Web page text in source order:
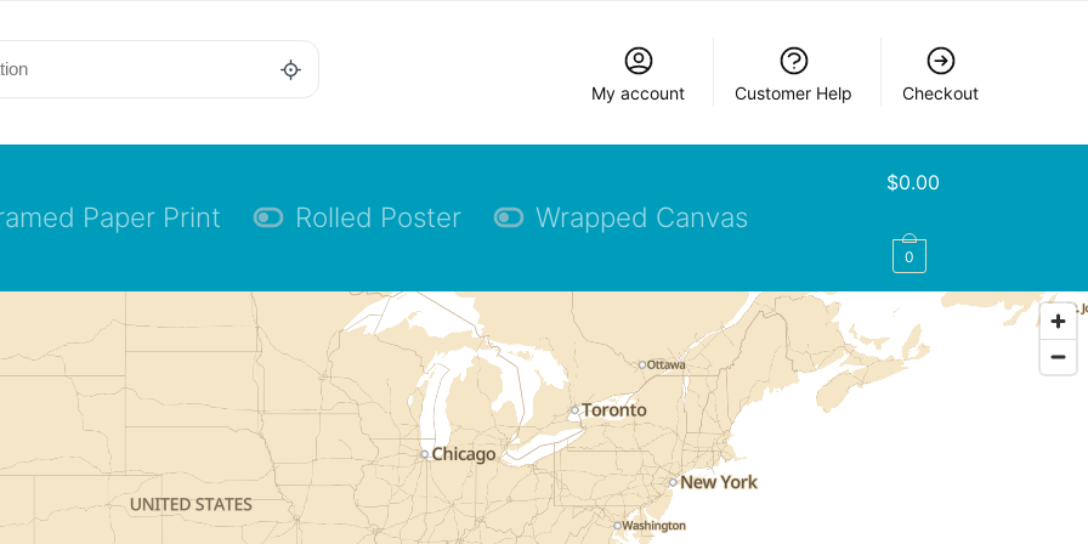
My account Customer Help Checkout
Paper Print Rolled Poster Wrapped Canvas
$0.00
0